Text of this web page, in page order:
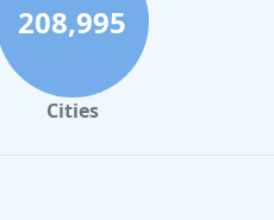
208,995
Cities